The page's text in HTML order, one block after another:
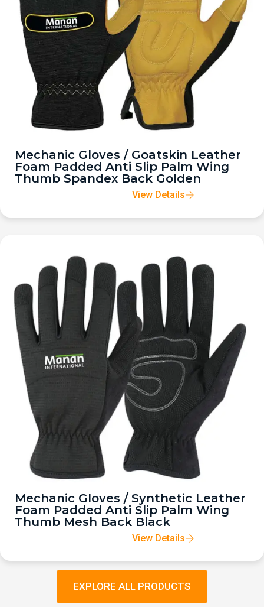
Mechanic Gloves / Goatskin Leather
Foam Padded Anti Slip Palm Wing
Thumb Spandex Back Golden
View Details
Mechanic Gloves / Synthetic Leather
Foam Padded Anti Slip Palm Wing
Thumb Mesh Back Black
View Details
EXPLORE ALL PRODUCTS